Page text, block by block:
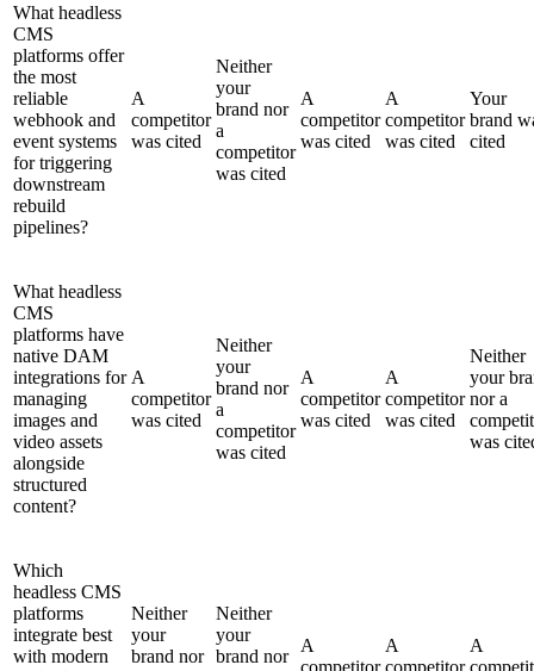
What headless
CMS
platforms offer
the most
reliable
webhook and
event systems
for triggering
downstream
rebuild
pipelines?
A
competitor
was cited
Neither
your
brand nor
a
competitor
was cited
A
competitor
was cited
A
competitor
was cited
Your
brand
cited
What headless
CMS
platforms have
native DAM
integrations for
managing
images and
video assets
alongside
structured
content?
A
competitor
was cited
Neither
your
brand nor
a
competitor
was cited
A
competitor
was cited
A
competitor
was cited
Neither
your
nor a
was
Which
headless CMS
platforms
integrate best
with modern
Neither
your
brand nor
Neither
your
brand nor
A
competitor
A
competitor
A